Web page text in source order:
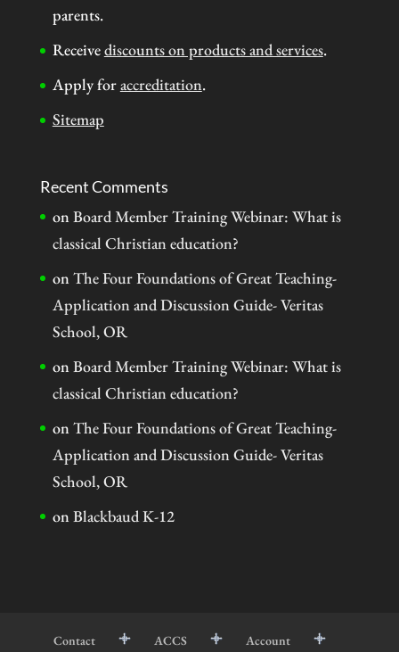
parents.
Receivediscounts on products and services.
Apply foraccreditation.
Sitemap
Recent Comments
onBoard Member Training Webinar: What is
classical Christian education?
onThe Four Foundations of Great Teaching-
Application and Discussion Guide- Veritas
School, OR
onBoard Member Training Webinar: What is
classical Christian education?
onThe Four Foundations of Great Teaching-
Application and Discussion Guide- Veritas
School, OR
onBlackbaud K-12
Contact ACCS Account